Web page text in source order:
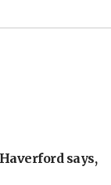
says,